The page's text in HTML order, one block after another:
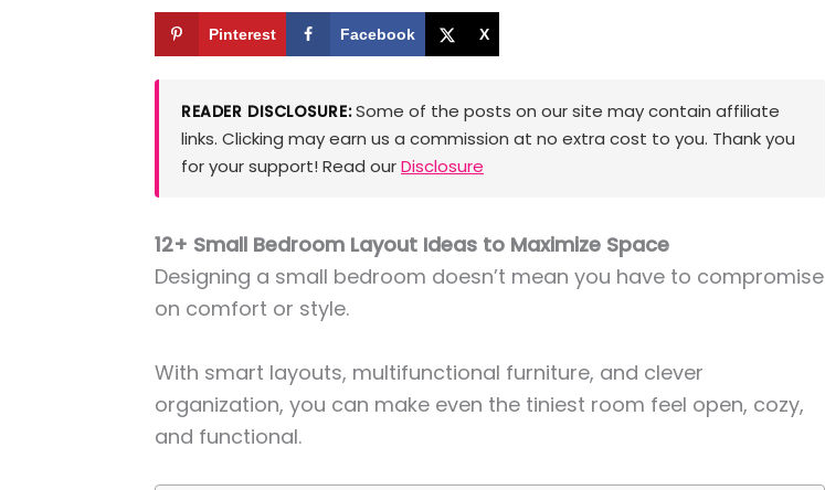
Pinterest Facebook X
READER DISCLOSURE:Some of the posts on our site may contain affiliate
links. Clicking may earn us a commission at no extra cost to you. Thank you
for your support! Read ourDisclosure
12+ Small Bedroom Layout Ideas to Maximize Space
Designing a small bedroom doesn’t mean you have to compromise
on comfort or style.
With smart layouts, multifunctional furniture, and clever
organization, you can make even the tiniest room feel open, cozy,
and functional.